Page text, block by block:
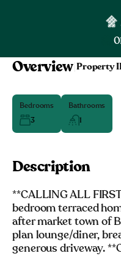
Overview| Property
Bedrooms
3
Bathrooms
1
Description
**CALLING ALL
bedroom terraced
after market town of
plan lounge/diner,
generous driveway.